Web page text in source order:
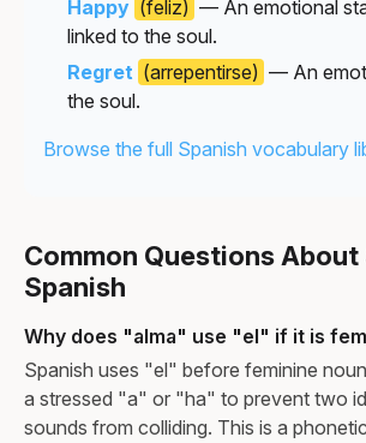
Happy (feliz) — An emotional
linked to the soul.
Regret (arrepentirse) — An
the soul.
Browse the full Spanish vocabulary
Common Questions About
Spanish
Why does "alma" use "el" if it is
Spanish uses "el" before feminine
a stressed "a" or "ha" to prevent two
sounds from colliding. This is a